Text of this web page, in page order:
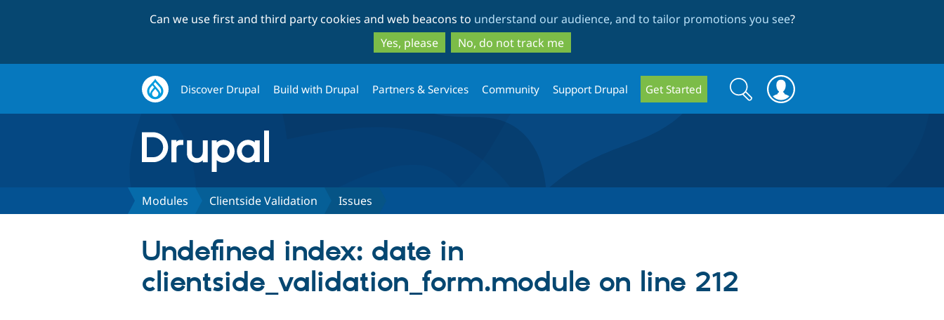
to
main
content
to
search
Can we use first and third party cookies and web beacons to understand our audience, and to tailor promotions you see?
Yes, please
No, do not track me
Discover Drupal Build with Drupal Partners & Services Community Support Drupal Get Started
Search
form
Search
Modules Clientside Validation Issues
Undefined index: date in
clientside_validation_form.module on line 212